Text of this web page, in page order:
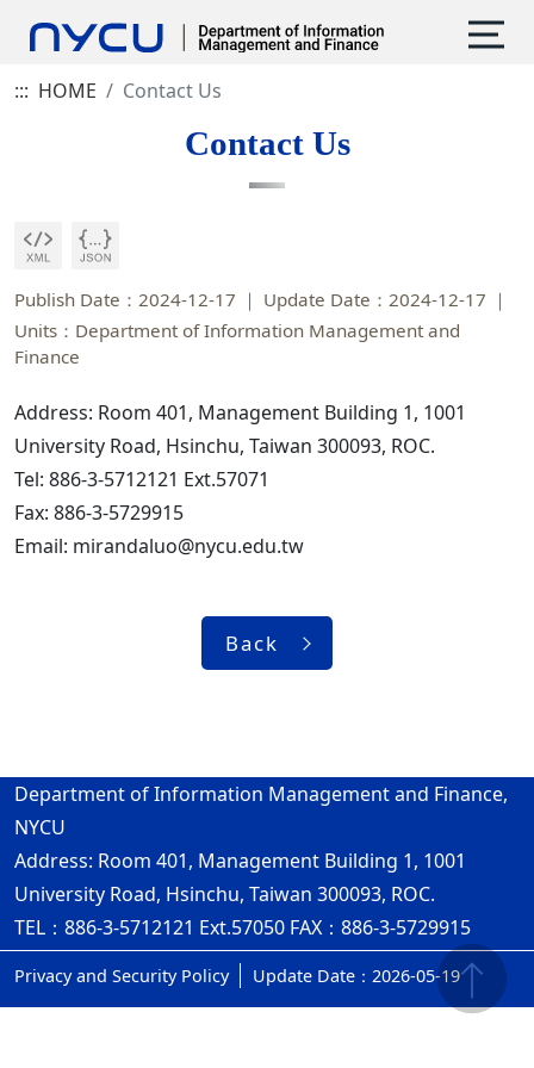
::: HOME Contact Us
Contact Us
Publish Date：2024-12-17
Update Date：2024-12-17
Units：Department of Information Management and
Finance
Address: Room 401, Management Building 1, 1001
University Road, Hsinchu, Taiwan 300093, ROC.
Tel: 886-3-5712121 Ext.57071
Fax: 886-3-5729915
Email: mirandaluo@nycu.edu.tw
Back
Department of Information Management and Finance,
NYCU
Address: Room 401, Management Building 1, 1001
University Road, Hsinchu, Taiwan 300093, ROC.
TEL：886-3-5712121 Ext.57050 FAX：886-3-5729915
Privacy and Security Policy Update Date：2026-05-19 ap4